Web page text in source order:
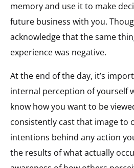
memory and use it to make
future business with you.
acknowledge that the same
experience was negative.
At the end of the day, it’s
internal perception of yourself
know how you want to be
consistently cast that image to
intentions behind any action
the results of what actually